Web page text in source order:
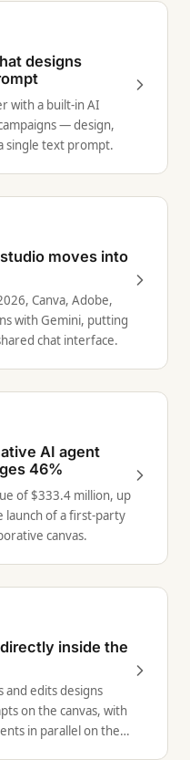
designs
with a built-in AI
— design,
single text prompt.
moves into
Canva, Adobe,
with Gemini, putting
chat interface.
AI agent
46%
of $333.4 million, up
launch of a first-party
canvas.
inside the
and edits designs
on the canvas, with
in parallel on the